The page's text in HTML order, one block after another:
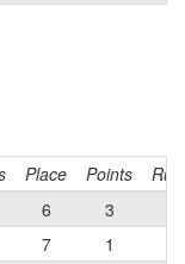
Place Points
6
3
7
1